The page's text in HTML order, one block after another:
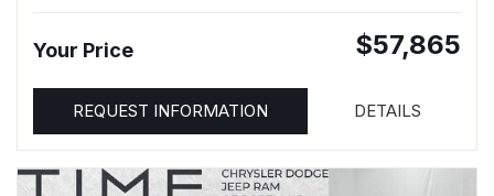
Your Price $57,865
REQUEST INFORMATION DETAILS